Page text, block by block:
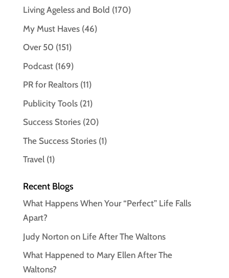
Living Ageless and Bold (170)
My Must Haves(46)
Over 50 (151)
Podcast(169)
PR for Realtors(11)
Publicity Tools(21)
Success Stories(20)
The Success Stories(1)
Travel(1)
Recent Blogs
What Happens When Your “Perfect” Life Falls
Apart?
Judy Norton on Life After The Waltons
What Happened to Mary Ellen After The
Waltons?